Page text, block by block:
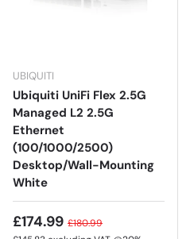
UBIQUITI
Ubiquiti UniFi Flex 2.5G
Managed L2 2.5G
Ethernet
(100/1000/2500)
Desktop/Wall-Mounting
White
£174.99 £180.99